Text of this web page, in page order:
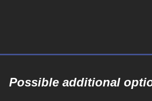
Possible additional